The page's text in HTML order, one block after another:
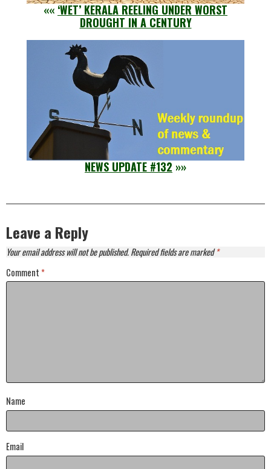
«« ‘WET’ KERALA REELING UNDER WORST
DROUGHT IN A CENTURY
NEWS UPDATE #132 »»
Leave a Reply
Your email address will not be published.Required fields are marked*
Comment *
Name
Email